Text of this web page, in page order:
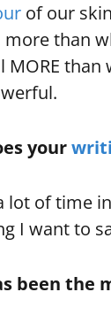
of our
than
MORE
your
lot of time
I want to
been the